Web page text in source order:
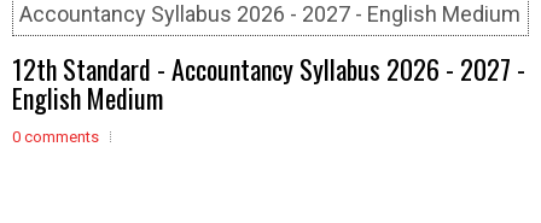
Accountancy Syllabus 2026 - 2027 - English Medium
12th Standard - Accountancy Syllabus 2026 - 2027 -
English Medium
0 comments